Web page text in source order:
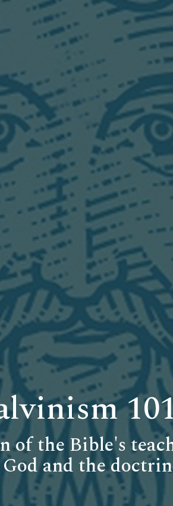
of the Bible's
and the